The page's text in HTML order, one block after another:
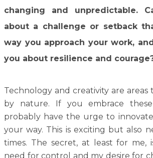
changing and unpredictable.
about a challenge or setback
way you approach your work,
you about resilience and
Technology and creativity are
by nature. If you embrace
probably have the urge to
your way. This is exciting but also
times. The secret, at least for me,
need for control and my desire for